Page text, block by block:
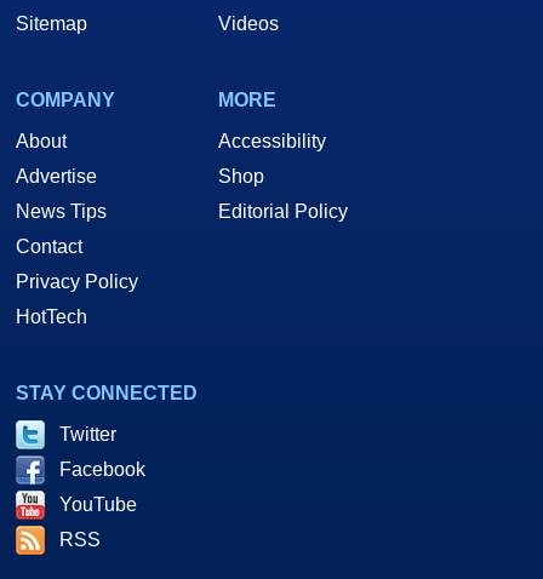
Sitemap
Videos
COMPANY
About
Advertise
News Tips
Contact
Privacy Policy
HotTech
MORE
Accessibility
Shop
Editorial Policy
STAY CONNECTED
Twitter
Facebook
YouTube
RSS